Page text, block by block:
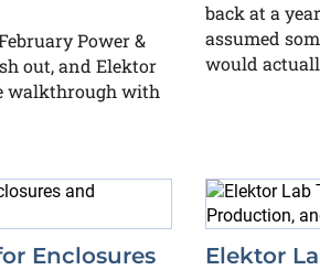
Power &
out, and Elektor
walkthrough with
back at a
assumed
would
Enclosures
Elektor